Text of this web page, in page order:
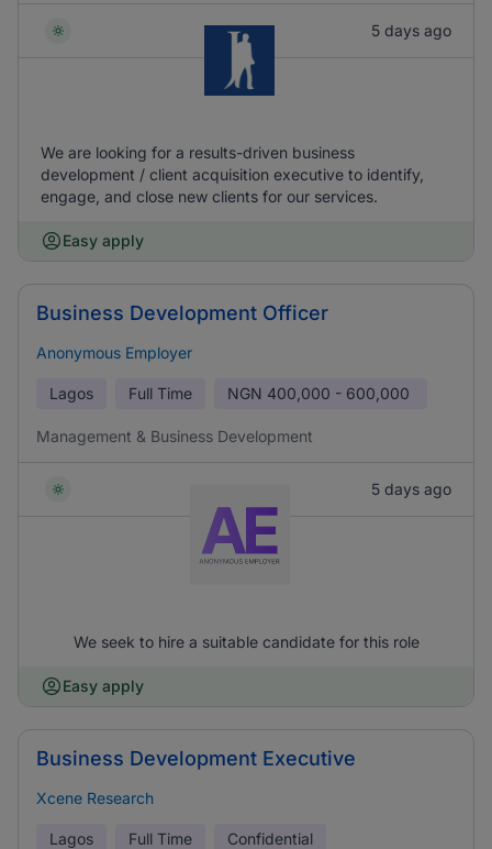
5 days ago
We are looking for a results-driven business
development / client acquisition executive to identify,
engage, and close new clients for our services.
Easy apply
Business Development Officer
Anonymous Employer
Lagos Full Time NGN 400,000 - 600,000
Management & Business Development
5 days ago
We seek to hire a suitable candidate for this role
Easy apply
Business Development Executive
Xcene Research
Lagos Full Time Confidential